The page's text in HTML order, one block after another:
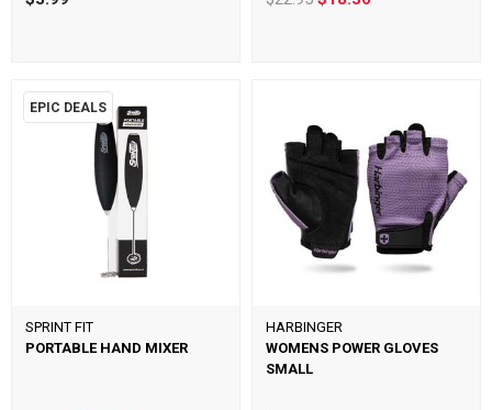
EPIC DEALS
SPRINT FIT
PORTABLE HAND MIXER
HARBINGER
WOMENS POWER GLOVES
SMALL